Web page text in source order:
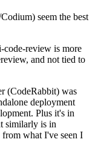
seem the best
code-review is more
and not tied to
(CodeRabbit) was
deployment
Plus it's in
similarly is in
what I've seen I